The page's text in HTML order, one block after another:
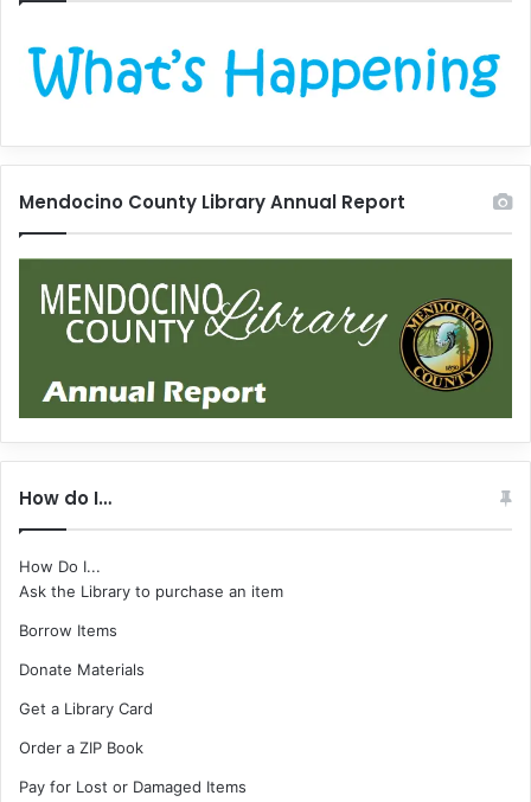
Mendocino County Library Annual Report
How do I…
How Do I...
Ask the Library to purchase an item
Borrow Items
Donate Materials
Get a Library Card
Order a ZIP Book
Pay for Lost or Damaged Items